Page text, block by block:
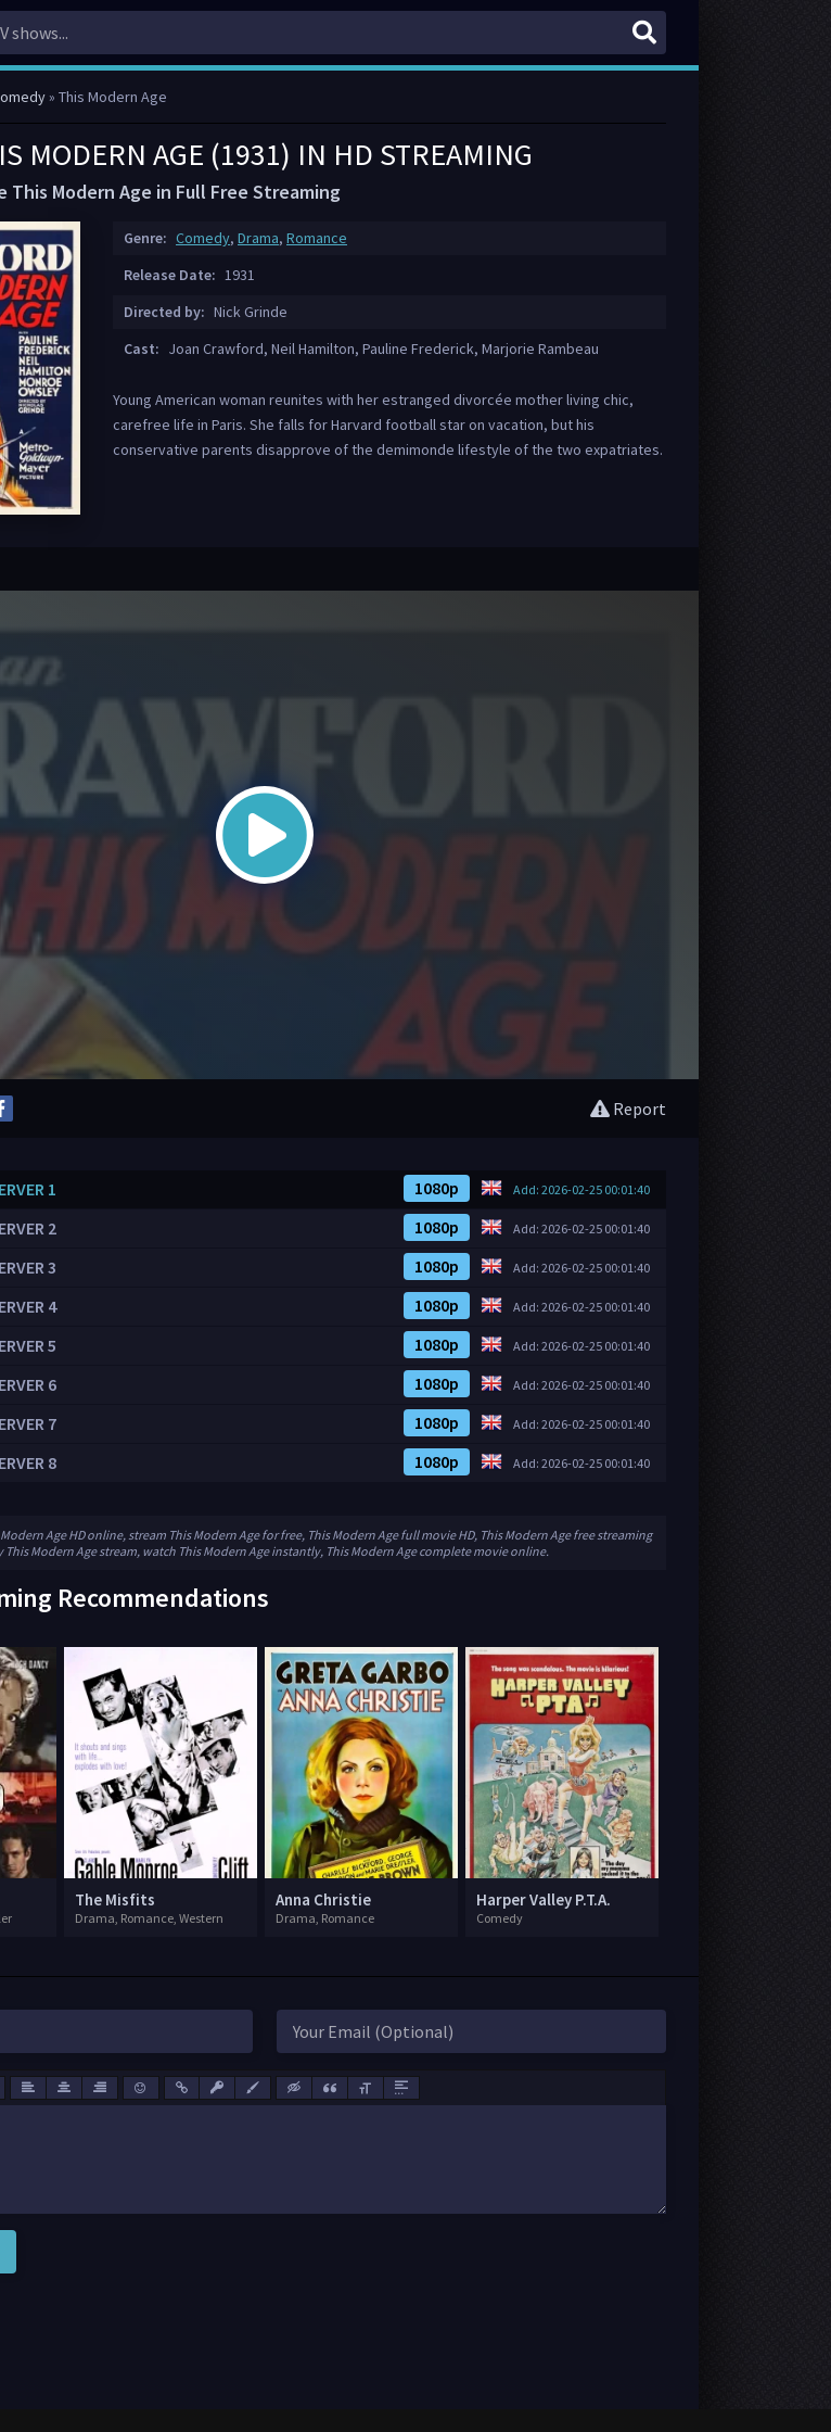
» This Modern Age
MODERN AGE (1931) IN HD STREAMING
This Modern Age in Full Free Streaming
Genre: Comedy, Drama, Romance
Release Date: 1931
Directed by: Nick Grinde
Cast: Joan Crawford, Neil Hamilton, Pauline Frederick, Marjorie Rambeau
Young American woman reunites with her estranged divorcée mother living chic,
carefree life in Paris. She falls for Harvard football star on vacation, but his
conservative parents disapprove of the demimonde lifestyle of the two expatriates.
Report
1 Add: 2026-02-25 00:01:40
1080p
2 Add: 2026-02-25 00:01:40
1080p
3 Add: 2026-02-25 00:01:40
1080p
4 Add: 2026-02-25 00:01:40
1080p
5 Add: 2026-02-25 00:01:40
1080p
6 Add: 2026-02-25 00:01:40
1080p
7 Add: 2026-02-25 00:01:40
1080p
8 Add: 2026-02-25 00:01:40
1080p
Modern Age HD online, stream This Modern Age for free, This Modern Age full movie HD, This Modern Age free streaming
Modern Age stream, watch This Modern Age instantly, This Modern Age complete movie online.
Recommendations
The Misfits
Drama, Romance, Western
Anna Christie
Drama, Romance
Harper Valley P.T.A.
Comedy